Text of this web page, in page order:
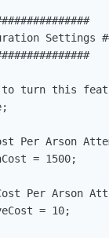
Settings
to turn this
Per Arson
= 1500;
Per Arson
= 10;